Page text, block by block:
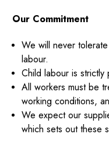
Our Commitment
We will never
labour.
Child labour is strictly
All workers must be
working conditions,
We expect our
which sets out these